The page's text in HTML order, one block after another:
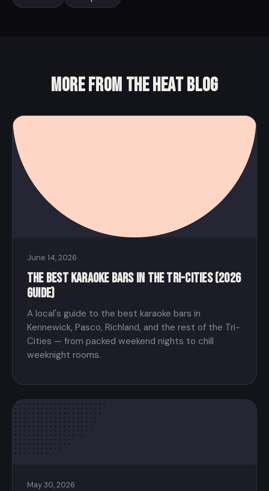
More from the Heat Blog
June 14, 2026
The Best Karaoke Bars in the Tri-Cities (2026
Guide)
A local's guide to the best karaoke bars in
Kennewick, Pasco, Richland, and the rest of the Tri-
Cities — from packed weekend nights to chill
weeknight rooms.
May 30, 2026